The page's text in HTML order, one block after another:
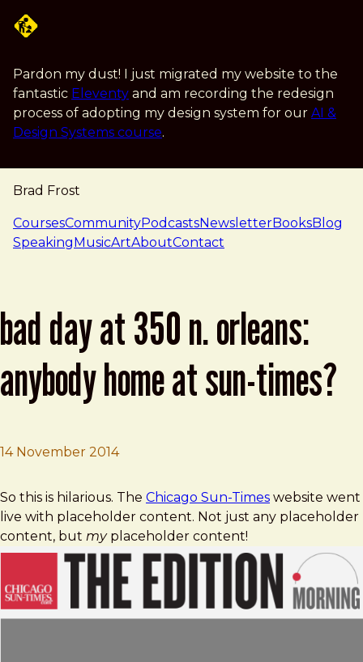
Pardon my dust! I just migrated my website to the
fantastic Eleventy and am recording the redesign
process of adopting my design system for our AI &
Design Systems course.
Brad Frost
navigation
CoursesCommunityPodcastsNewsletterBooksBlog
SpeakingMusicArtAboutContact
bad day at 350 n. orleans:
anybody home at sun-times?
14 November 2014
Brad Frost
Bad day at 350 N. Orleans: Anybody home at Sun-
So this is hilarious. The Chicago Sun-Times website went
live with placeholder content. Not just any placeholder
content, but myplaceholder content!